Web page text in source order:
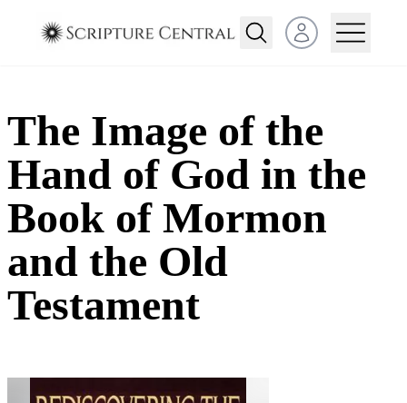
Open user menu
The Image of the
Hand of God in the
Book of Mormon
and the Old
Testament